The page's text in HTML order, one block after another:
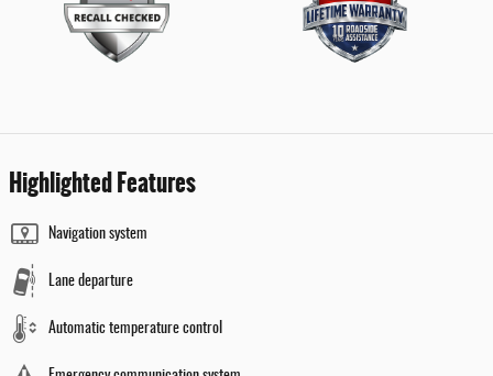
Highlighted Features
Navigation system
Lane departure
Automatic temperature control